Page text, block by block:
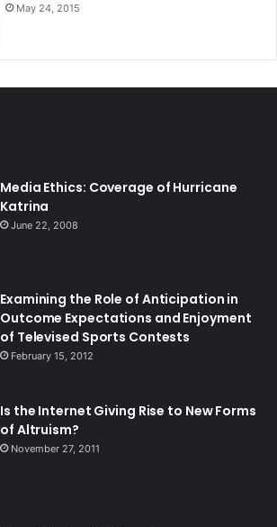
May 24, 2015
Media Ethics: Coverage of Hurricane
Katrina
June 22, 2008
Examining the Role of Anticipation in
Outcome Expectations and Enjoyment
of Televised Sports Contests
February 15, 2012
Is the Internet Giving Rise to New Forms
of Altruism?
November 27, 2011